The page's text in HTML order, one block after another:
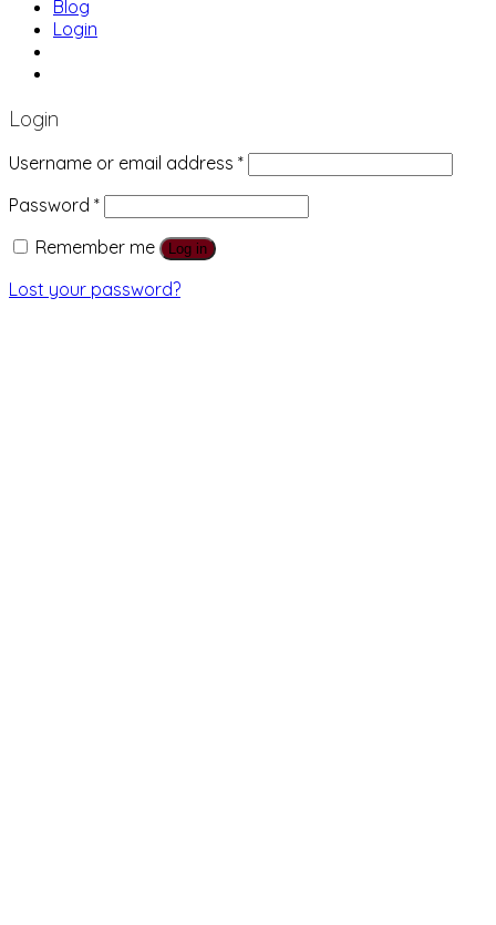
Blog
Login
Login
Username or email address *
Password *
Remember me
Log in
Lost your password?